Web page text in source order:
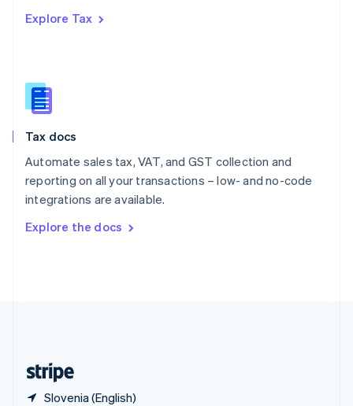
Explore Tax
Tax docs
Automate sales tax, VAT, and GST collection and
reporting on all your transactions – low- and no-code
integrations are available.
Explore the docs
Slovenia (English)
Romania
Slovakia
English
English
Spain
Sweden
SvenskaEnglish
DeutschFrançais Italiano